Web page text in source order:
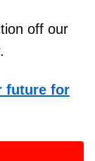
off our
future for